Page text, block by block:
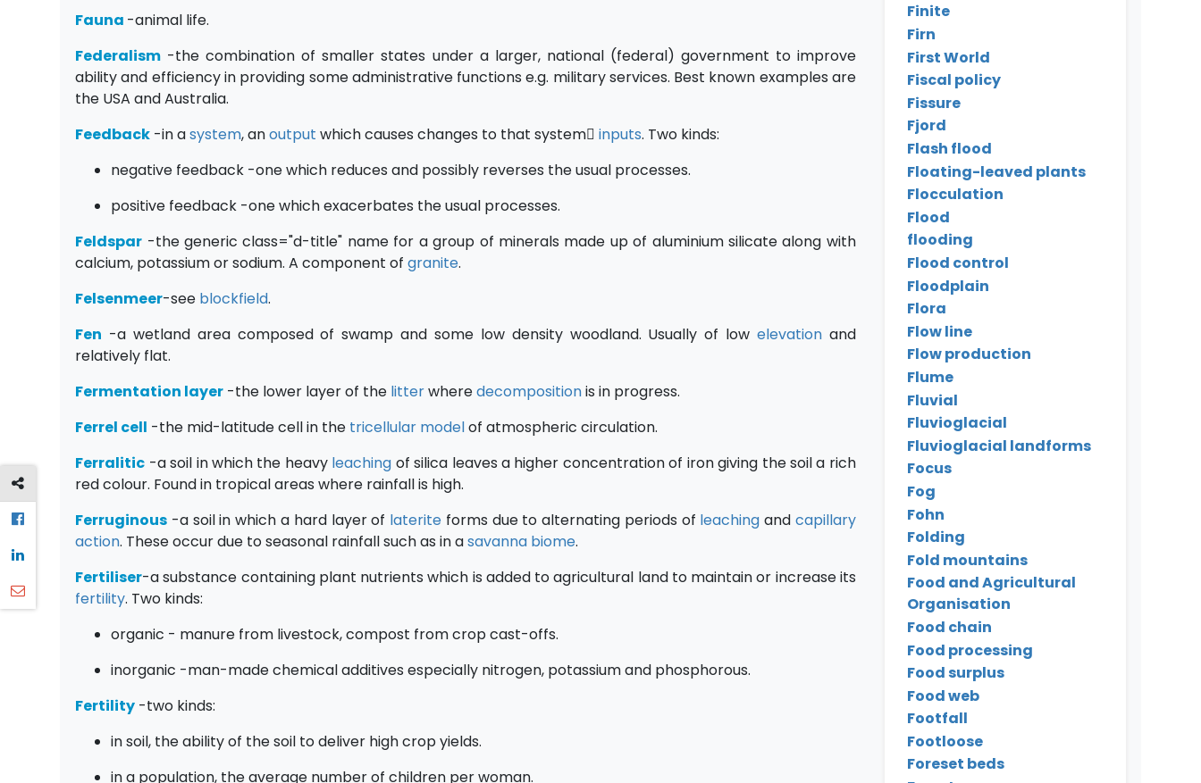
Fauna -animal life.
Federalism -the combination of smaller states under a larger, national (federal) government to improve
ability and efficiency in providing some administrative functions e.g. military services. Best known examples are
the USA and Australia.
Feedback -in asystem, anoutput which causes changes to that systeminputs. Two kinds:
negative feedback -one which reduces and possibly reverses the usual processes.
positive feedback -one which exacerbates the usual processes.
Feldspar -the generic class="d-title" name for a group of minerals made up of aluminium silicate along with
calcium, potassium or sodium. A component ofgranite.
Felsenmeer-see blockfield.
Fen -a wetland area composed of swamp and some low density woodland. Usually of lowelevation and
relatively flat.
Fermentation layer -the lower layer of the litterwheredecompositionis in progress.
Ferrel cell -the mid-latitude cell in the tricellular modelof atmospheric circulation.
Ferralitic -a soil in which the heavy leaching of silica leaves a higher concentration of iron giving the soil a rich
red colour. Found in tropical areas where rainfall is high.
Ferruginous -a soil in which a hard layer of laterite forms due to alternating periods of leaching and capillary
action. These occur due to seasonal rainfall such as in asavanna biome.
Fertiliser-a substance containing plant nutrients which is added to agricultural land to maintain or increase its
fertility. Two kinds:
organic - manure from livestock, compost from crop cast-offs.
inorganic -man-made chemical additives especially nitrogen, potassium and phosphorous.
Fertility -two kinds:
in soil, the ability of the soil to deliver high crop yields.
in a population, the average number of children per woman.
Finite
Firn
First World
Fiscal policy
Fissure
Fjord
Flash flood
Floating-leaved plants
Flocculation
Flood
flooding
Flood control
Floodplain
Flora
Flow line
Flow production
Flume
Fluvial
Fluvioglacial
Fluvioglacial landforms
Focus
Fog
Fohn
Folding
Fold mountains
Food and Agricultural
Organisation
Food chain
Food processing
Food surplus
Food web
Footfall
Footloose
Foreset beds